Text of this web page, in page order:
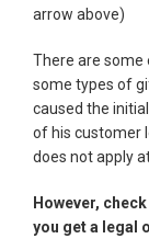
arrow above)
There are some
some types of
caused the
of his customer
does not apply at
However,
you get a legal